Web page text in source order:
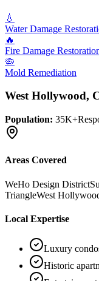
💧
Water Damage
🔥
Fire Damage
🦠
Mold Remediation
West Hollywood,
Population: 35K+
Areas Covered
WeHo Design District
TriangleWest
Local Expertise
Luxury
Historic